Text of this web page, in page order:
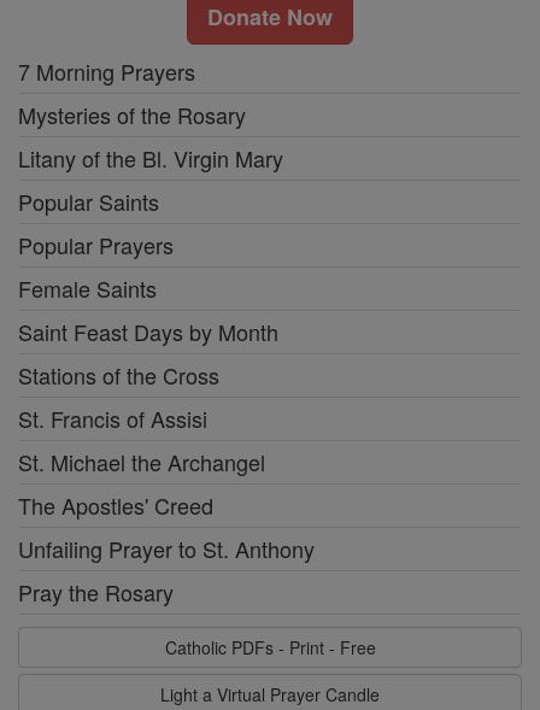
Donate Now
7 Morning Prayers
Mysteries of the Rosary
Litany of the Bl. Virgin Mary
Popular Saints
Popular Prayers
Female Saints
Saint Feast Days by Month
Stations of the Cross
St. Francis of Assisi
St. Michael the Archangel
The Apostles' Creed
Unfailing Prayer to St. Anthony
Pray the Rosary
Catholic PDFs - Print - Free
Light a Virtual Prayer Candle